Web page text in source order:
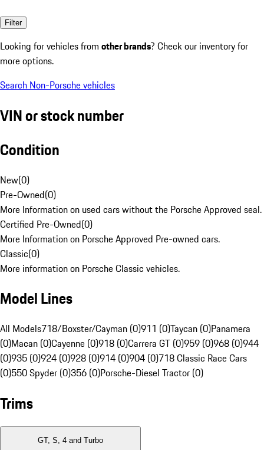
Filter
Looking for vehicles from other brands? Check our inventory for
more options.
Search Non-Porsche vehicles
VIN or stock number
Condition
New(0)
Pre-Owned(0)
More Information on used cars without the Porsche Approved seal.
Certified Pre-Owned(0)
More Information on Porsche Approved Pre-owned cars.
Classic(0)
More information on Porsche Classic vehicles.
Model Lines
All Models718/Boxster/Cayman (0)911 (0)Taycan (0)Panamera
(0)Macan (0)Cayenne (0)918 (0)Carrera GT (0)959 (0)968 (0)944
(0)935 (0)924 (0)928 (0)914 (0)904 (0)718 Classic Race Cars
(0)550 Spyder (0)356 (0)Porsche-Diesel Tractor (0)
Trims
GT, S, 4 and Turbo